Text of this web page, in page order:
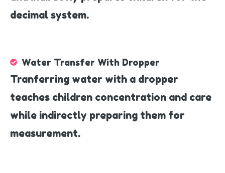
decimal system.
Water Transfer With Dropper
Tranferring water with a dropper
teaches children concentration and care
while indirectly preparing them for
measurement.